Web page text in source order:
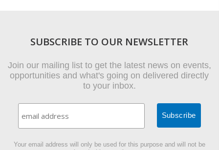
SUBSCRIBE TO OUR NEWSLETTER
Join our mailing list to get the latest news on events,
opportunities and what's going on delivered directly
to your inbox.
Your email address will only be used for this purpose and will not be